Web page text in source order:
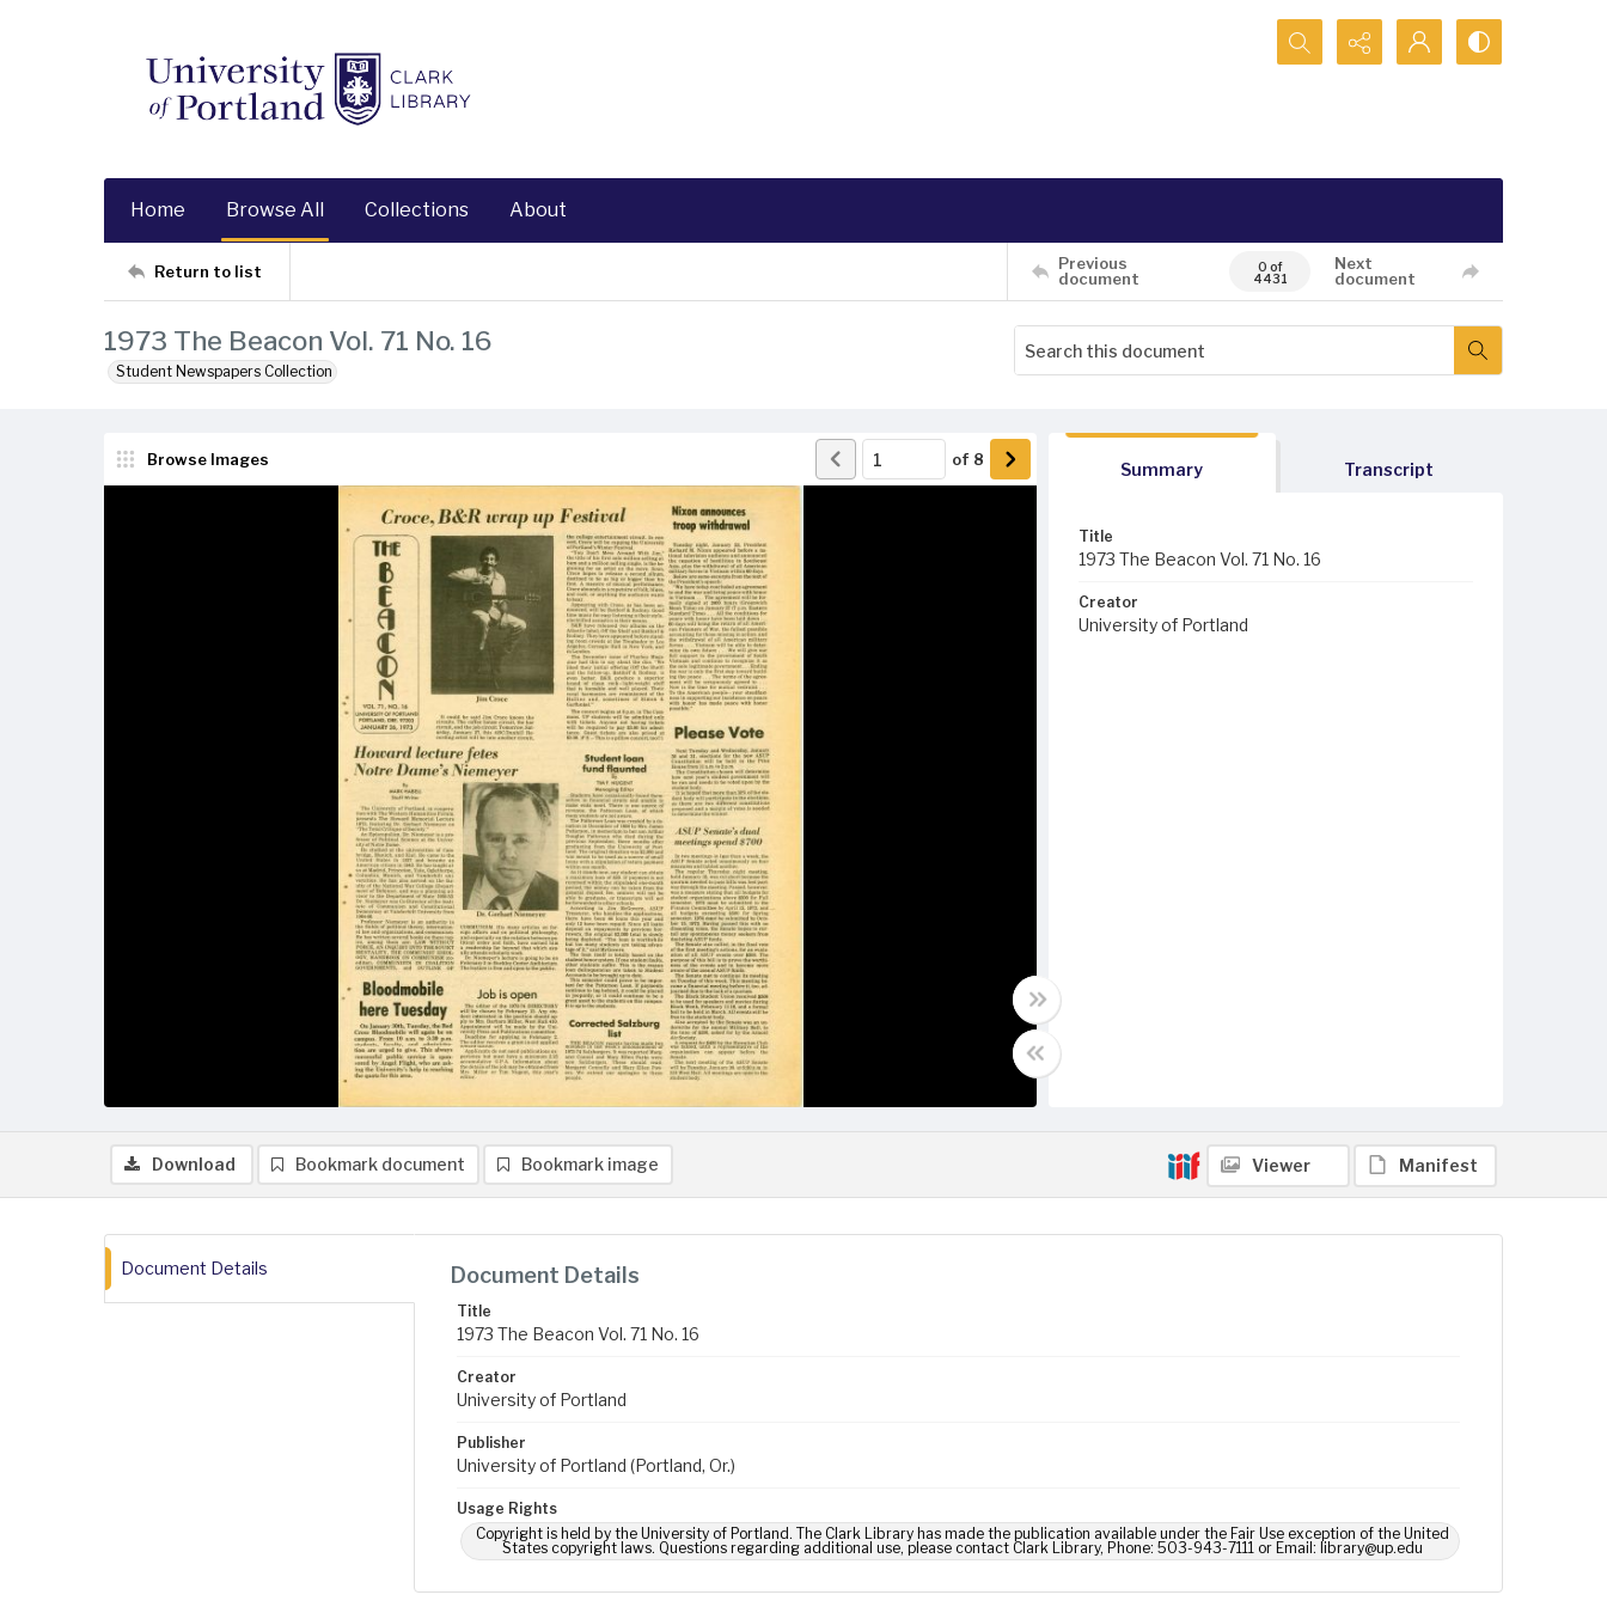
Search...
Home Browse All Collections About
Return to list
Previous
document
0 of
4431
Next
document
1973 The Beacon Vol. 71 No. 16
Student Newspapers Collection
Browse Images of 8
Summary Transcript
Title
1973 The Beacon Vol. 71 No. 16
Creator
University of Portland
Download Bookmark document Bookmark image Viewer Manifest
Document Details Document Details
Title
1973 The Beacon Vol. 71 No. 16
Creator
University of Portland
Publisher
University of Portland (Portland, Or.)
Usage Rights
Copyright is held by the University of Portland. The Clark Library has made the publication available under the Fair Use exception of the United
States copyright laws. Questions regarding additional use, please contact Clark Library, Phone: 503-943-7111 or Email: library@up.edu